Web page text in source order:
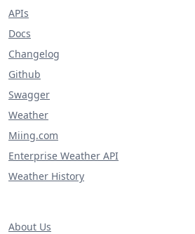
APIs
Docs
Changelog
Github
Swagger
Weather
Miing.com
Enterprise Weather API
Weather History
About Us